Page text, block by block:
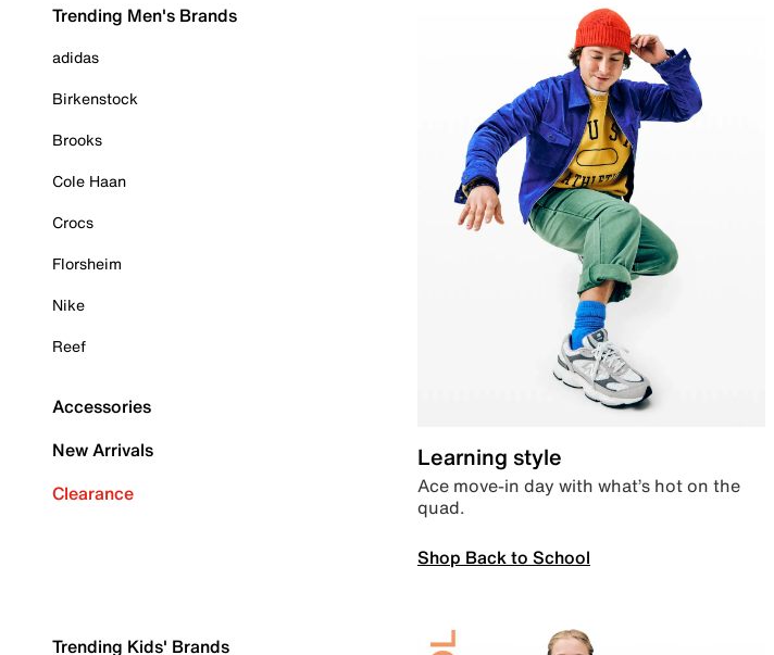
Trending Men's Brands
adidas
Birkenstock
Brooks
Cole Haan
Crocs
Florsheim
Nike
Reef
Accessories
New Arrivals
Clearance
Learning style
Ace move-in day with what’s hot on the
quad.
Shop Back to School
Trending Kids' Brands